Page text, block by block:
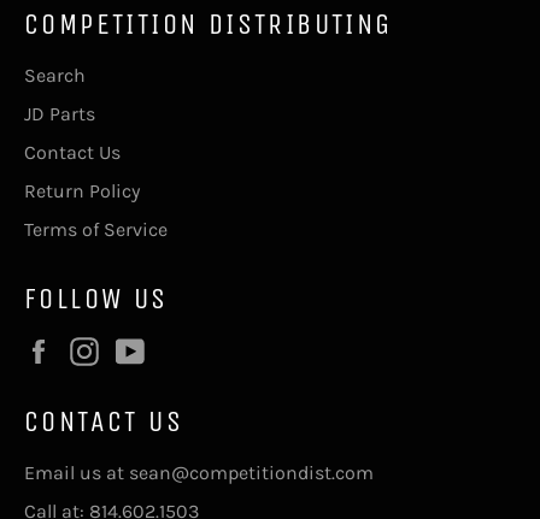
COMPETITION DISTRIBUTING
Search
JD Parts
Contact Us
Return Policy
Terms of Service
FOLLOW US
FacebookInstagram
CONTACT US
Email us at sean@competitiondist.com
Call at: 814.602.1503